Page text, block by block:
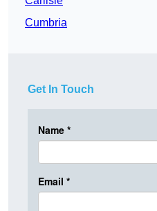
Cumbria
Get In Touch